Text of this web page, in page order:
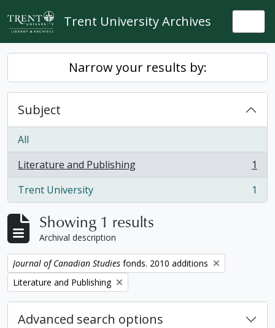
Skip to main content
Trent University Archives
Narrow your results by:
Subject
All
Literature and Publishing
, 1 results
1
Trent University
, 1 results 1
Showing 1 results
Archival description
Remove filter:
Journal of Canadian Studies fonds. 2010 additions
Remove filter:
Literature and Publishing
Advanced search options